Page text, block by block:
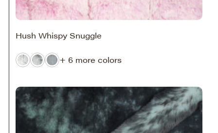
Hush Whispy Snuggle
+ 6 more colors